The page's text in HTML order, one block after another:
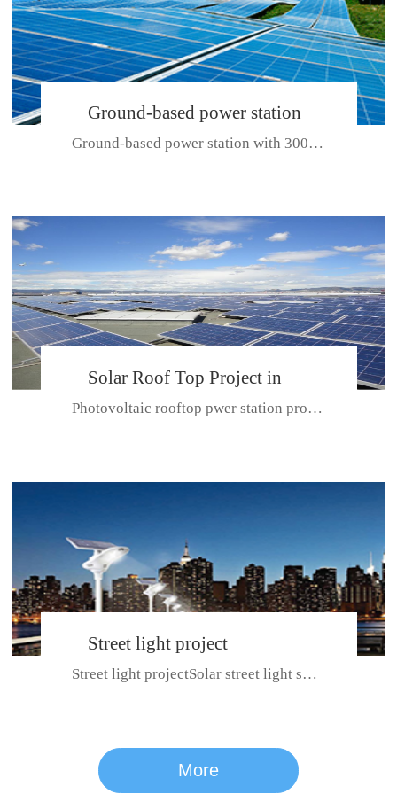
CE CERTIFICATE FOR SDP, SDH, SDL SERIES
series
Ground-based power station
with 300kw Photovoltaic
Ground-based power station with 300kw Photovoltaic generating solar pr...
Solar Roof Top Project in
BeiJing City
Photovoltaic rooftop pwer station project with total installed capacit...
Street light project
Street light projectSolar street light system can ensure wet weather m...
More